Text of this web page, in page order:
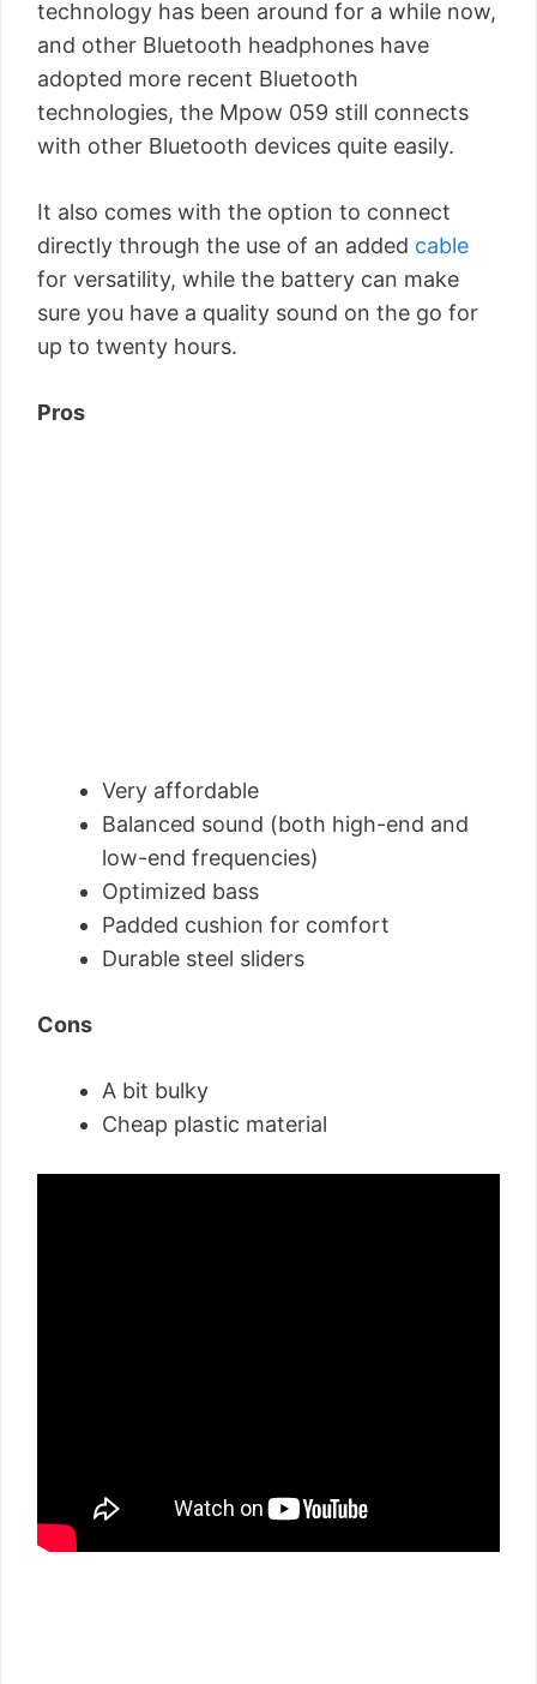
technology has been around for a while now,
and other Bluetooth headphones have
adopted more recent Bluetooth
technologies, the Mpow 059 still connects
with other Bluetooth devices quite easily.
It also comes with the option to connect
directly through the use of an added cable
for versatility, while the battery can make
sure you have a quality sound on the go for
up to twenty hours.
Pros
Very affordable
Balanced sound (both high-end and
low-end frequencies)
Optimized bass
Padded cushion for comfort
Durable steel sliders
Cons
A bit bulky
Cheap plastic material